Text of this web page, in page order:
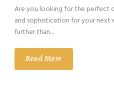
Are you looking for the perfect
and sophistication for your
further than...
Read More